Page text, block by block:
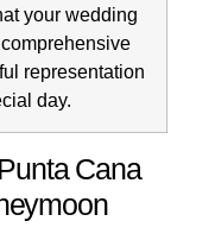
your wedding
representation
day.
Cana